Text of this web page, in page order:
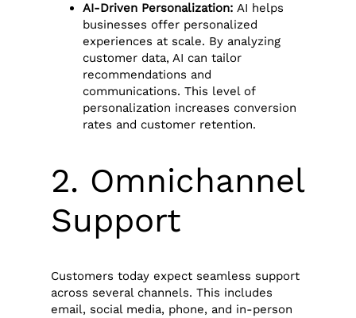
AI-Driven Personalization:AI helps
businesses offer personalized
experiences at scale. By analyzing
customer data, AI can tailor
recommendations and
communications. This level of
personalization increases conversion
rates and customer retention.
2. Omnichannel
Support
Customers today expect seamless support
across several channels. This includes
email, social media, phone, and in-person